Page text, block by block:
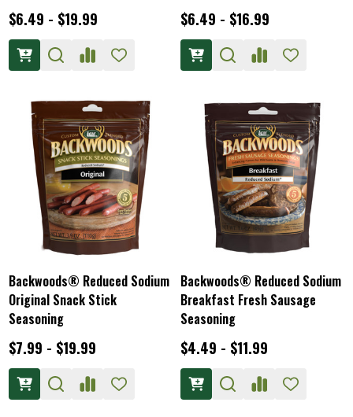
$6.49 - $19.99 $6.49 - $16.99
Backwoods® Reduced Sodium
Original Snack Stick
Seasoning
$7.99 - $19.99
Backwoods® Reduced Sodium
Breakfast Fresh Sausage
Seasoning
$4.49 - $11.99